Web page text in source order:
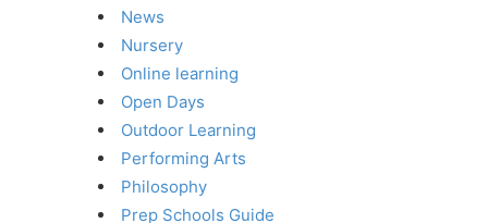
News
Nursery
Online learning
Open Days
Outdoor Learning
Performing Arts
Philosophy
Prep Schools Guide